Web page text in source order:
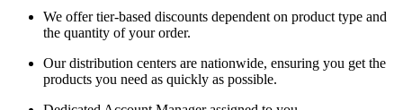
We offer tier-based discounts dependent on product type and
the quantity of your order.
Our distribution centers are nationwide, ensuring you get the
products you need as quickly as possible.